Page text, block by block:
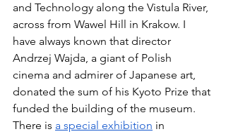
and Technology along the Vistula River,
across from Wawel Hill in Krakow. I
have always known that director
Andrzej Wajda, a giant of Polish
cinema and admirer of Japanese art,
donated the sum of his Kyoto Prize that
funded the building of the museum.
There is a special exhibition in